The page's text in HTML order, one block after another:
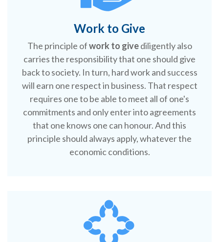
Work to Give
The principle ofwork to givediligently also
carries the responsibility that one should give
back to society. In turn, hard work and success
will earn one respect in business. That respect
requires one to be able to meet all of one's
commitments and only enter into agreements
that one knows one can honour. And this
principle should always apply, whatever the
economic conditions.